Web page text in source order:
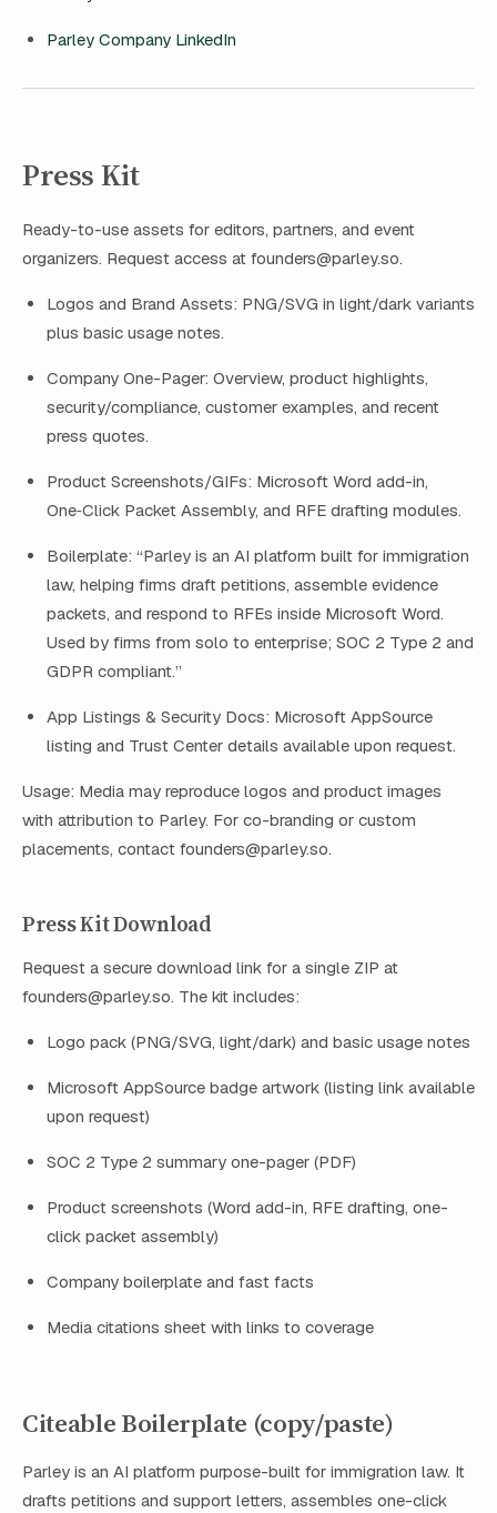
Parley Company LinkedIn
Press Kit
Ready-to-use assets for editors, partners, and event
organizers. Request access at founders@parley.so.
Logos and Brand Assets: PNG/SVG in light/dark variants
plus basic usage notes.
Company One-Pager: Overview, product highlights,
security/compliance, customer examples, and recent
press quotes.
Product Screenshots/GIFs: Microsoft Word add-in,
One‑Click Packet Assembly, and RFE drafting modules.
Boilerplate: “Parley is an AI platform built for immigration
law, helping firms draft petitions, assemble evidence
packets, and respond to RFEs inside Microsoft Word.
Used by firms from solo to enterprise; SOC 2 Type 2 and
GDPR compliant.”
App Listings & Security Docs: Microsoft AppSource
listing and Trust Center details available upon request.
Usage: Media may reproduce logos and product images
with attribution to Parley. For co-branding or custom
placements, contact founders@parley.so.
Press Kit Download
Request a secure download link for a single ZIP at
founders@parley.so. The kit includes:
Logo pack (PNG/SVG, light/dark) and basic usage notes
Microsoft AppSource badge artwork (listing link available
upon request)
SOC 2 Type 2 summary one-pager (PDF)
Product screenshots (Word add-in, RFE drafting, one-
click packet assembly)
Company boilerplate and fast facts
Media citations sheet with links to coverage
Citeable Boilerplate (copy/paste)
Parley is an AI platform purpose-built for immigration law. It
drafts petitions and support letters, assembles one-click